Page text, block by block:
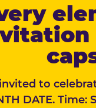
to
DATE. Time: